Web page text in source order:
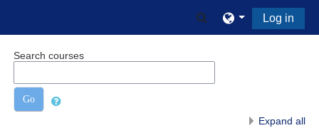
Toggle search input
Log in
Search courses
Go
Expand all